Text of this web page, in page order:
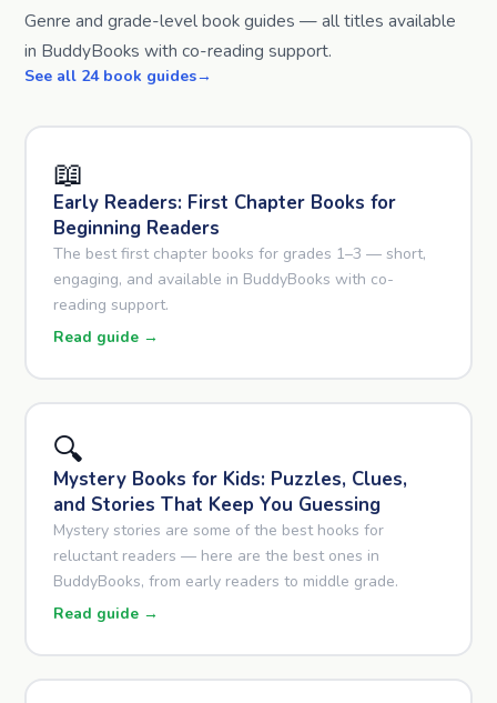
Genre and grade-level book guides — all titles available
in BuddyBooks with co-reading support.
See all 24 book guides
📖
Early Readers: First Chapter Books for
Beginning Readers
The best first chapter books for grades 1–3 — short,
engaging, and available in BuddyBooks with co-
reading support.
Read guide →
🔍
Mystery Books for Kids: Puzzles, Clues,
and Stories That Keep You Guessing
Mystery stories are some of the best hooks for
reluctant readers — here are the best ones in
BuddyBooks, from early readers to middle grade.
Read guide →